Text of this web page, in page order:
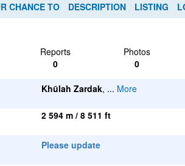
CHANCE TO DESCRIPTION LISTING
Reports
Photos
0 0
Khūlah Zardak, ... More
2 594 m / 8 511 ft
Please update